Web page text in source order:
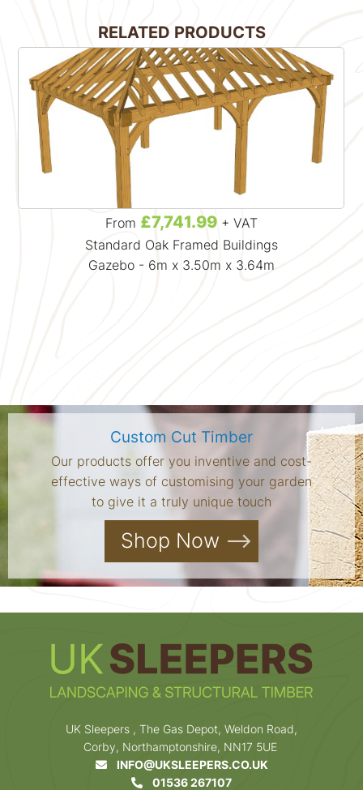
RELATED PRODUCTS
From £7,741.99+ VAT
Standard Oak Framed Buildings
Gazebo - 6m x 3.50m x 3.64m
Custom Cut Timber
Our products offer you inventive and cost-
effective ways of customising your garden
to give it a truly unique touch
Shop Now
UK Sleepers , The Gas Depot, Weldon Road,
Corby, Northamptonshire, NN17 5UE
INFO@UKSLEEPERS.CO.UK
01536 267107